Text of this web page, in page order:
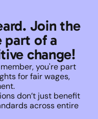
Join the
part of a
change!
you're part
for fair wages,
don’t just benefit
across entire